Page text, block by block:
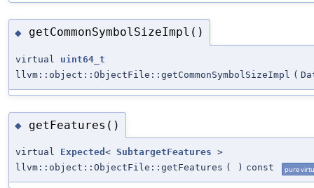
◆ getCommonSymbolSizeImpl()
virtual uint64_t
llvm::object::ObjectFile::getCommonSymbolSizeImpl (
◆ getFeatures()
virtual Expected < SubtargetFeatures >
llvm::object::ObjectFile::getFeatures ( ) const pure